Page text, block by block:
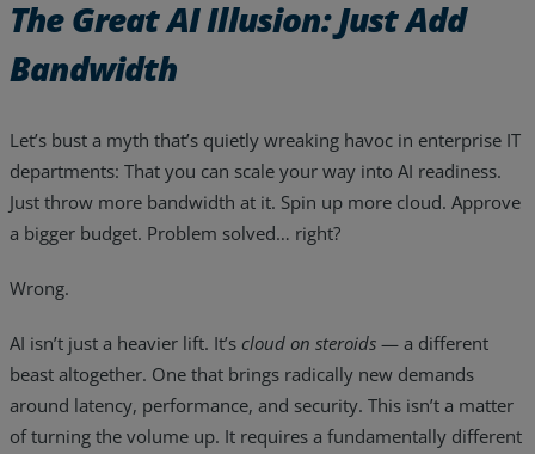
Services
Industries
The Great AI Illusion: Just Add
Bandwidth
Let’s bust a myth that’s quietly wreaking havoc in enterprise IT
departments: That you can scale your way into AI readiness.
Just throw more bandwidth at it. Spin up more cloud. Approve
a bigger budget. Problem solved… right?
Wrong.
AI isn’t just a heavier lift. It’s cloud on steroids — a different
beast altogether. One that brings radically new demands
around latency, performance, and security. This isn’t a matter
of turning the volume up. It requires a fundamentally different